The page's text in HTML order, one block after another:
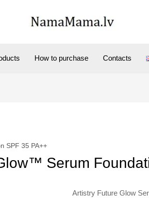
How to purchase Contacts
SPF 35 PA++
Serum
Artistry Future Glow